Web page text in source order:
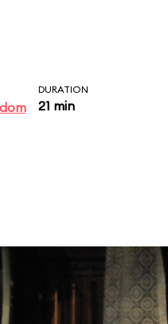
hasn’t been
DURATION
21 min